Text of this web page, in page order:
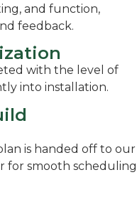
and function,
feedback.
with the level of
into installation.
is handed off to our
for smooth scheduling